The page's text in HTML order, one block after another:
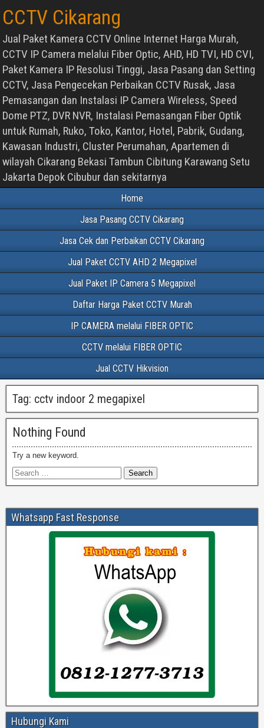
CCTV Cikarang
Jual Paket Kamera CCTV Online Internet Harga Murah,
CCTV IP Camera melalui Fiber Optic, AHD, HD TVI, HD CVI,
Paket Kamera IP Resolusi Tinggi, Jasa Pasang dan Setting
CCTV, Jasa Pengecekan Perbaikan CCTV Rusak, Jasa
Pemasangan dan Instalasi IP Camera Wireless, Speed
Dome PTZ, DVR NVR, Instalasi Pemasangan Fiber Optik
untuk Rumah, Ruko, Toko, Kantor, Hotel, Pabrik, Gudang,
Kawasan Industri, Cluster Perumahan, Apartemen di
wilayah Cikarang Bekasi Tambun Cibitung Karawang Setu
Jakarta Depok Cibubur dan sekitarnya
Home
Jasa Pasang CCTV Cikarang
Jasa Cek dan Perbaikan CCTV Cikarang
Jual Paket CCTV AHD 2 Megapixel
Jual Paket IP Camera 5 Megapixel
Daftar Harga Paket CCTV Murah
IP CAMERA melalui FIBER OPTIC
CCTV melalui FIBER OPTIC
Jual CCTV Hikvision
Tag: cctv indoor 2 megapixel
Nothing Found
Try a new keyword.
Whatsapp Fast Response
Hubungi Kami